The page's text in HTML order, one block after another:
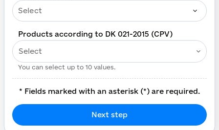
Select
Products according to DK 021-2015 (CPV)
Select
You can select up to 10 values.
* Fields marked with an asterisk (*) are required.
Next step